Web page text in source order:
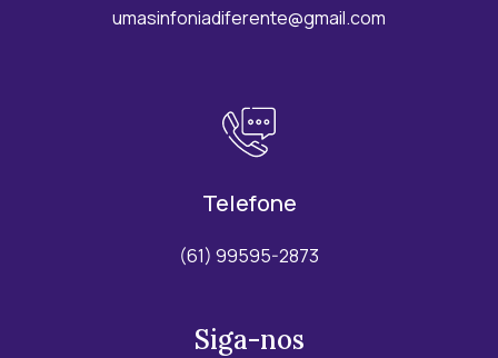
umasinfoniadiferente@gmail.com
Telefone
(61) 99595-2873
Siga-nos